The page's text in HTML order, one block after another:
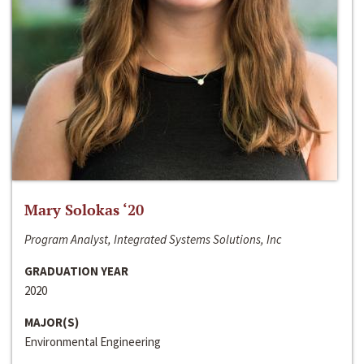
Mary Solokas ‘20
Program Analyst, Integrated Systems Solutions, Inc
GRADUATION YEAR
2020
MAJOR(S)
Environmental Engineering